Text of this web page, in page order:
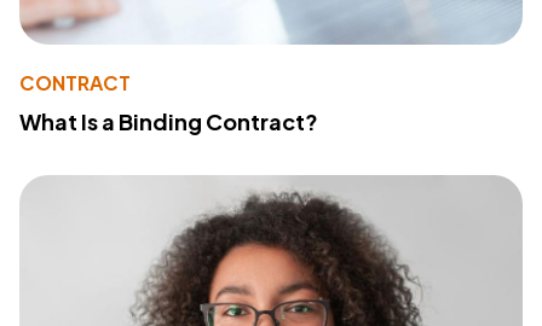
CONTRACT
What Is a Binding Contract?